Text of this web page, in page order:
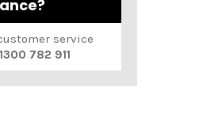
service
1300 782 911